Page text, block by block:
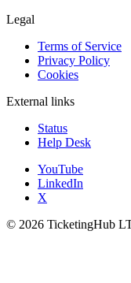
Legal
Terms of Service
Privacy Policy
Cookies
External links
Status
Help Desk
YouTube
LinkedIn
X
© 2026 TicketingHub